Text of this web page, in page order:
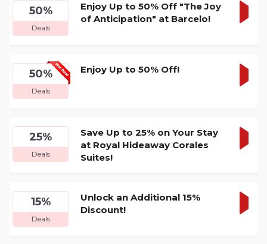
50%
Deals
Enjoy Up to 50% Off "The Joy
of Anticipation" at Barcelo!
50%
Deals
Enjoy Up to 50% Off!
25%
Deals
Save Up to 25% on Your Stay
at Royal Hideaway Corales
Suites!
15%
Deals
Unlock an Additional 15%
Discount!